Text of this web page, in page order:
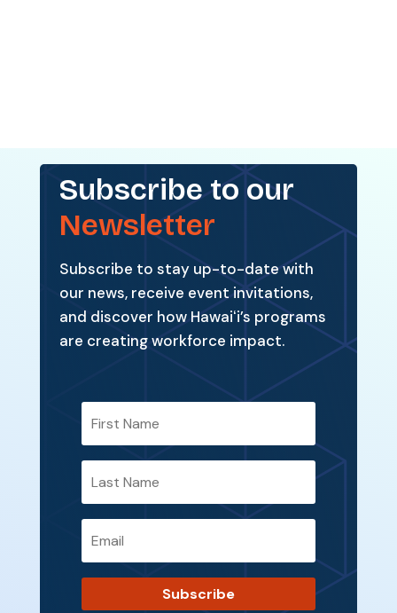
Subscribe to our
Newsletter
Subscribe to stay up-to-date with
our news, receive event invitations,
and discover how Hawaiʻi’s programs
are creating workforce impact.
Subscribe